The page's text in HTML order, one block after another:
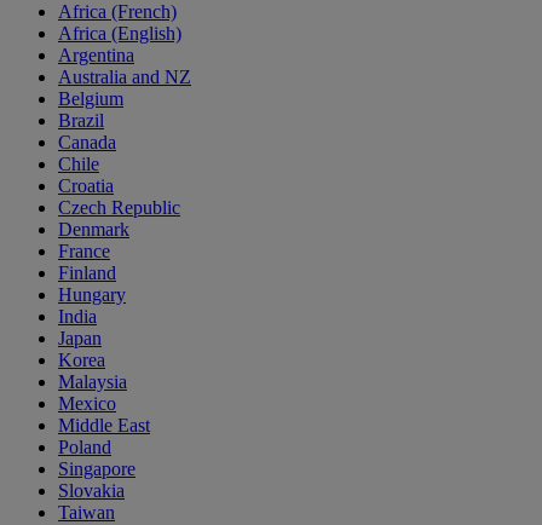
Africa (French)
Africa (English)
Argentina
Australia and NZ
Belgium
Brazil
Canada
Chile
Croatia
Czech Republic
Denmark
France
Finland
Hungary
India
Japan
Korea
Malaysia
Mexico
Middle East
Poland
Singapore
Slovakia
Taiwan